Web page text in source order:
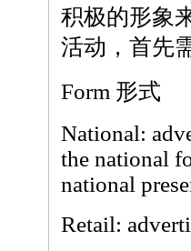
积极的形象
活动，首先
Form 形式
National:
the national
national
Retail: